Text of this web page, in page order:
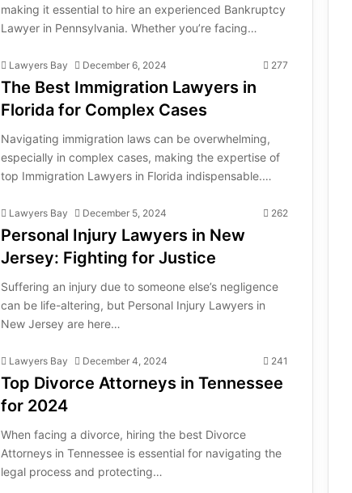
making it essential to hire an experienced Bankruptcy
Lawyer in Pennsylvania. Whether you’re facing…
Lawyers Bay December 6, 2024 277
The Best Immigration Lawyers in
Florida for Complex Cases
Navigating immigration laws can be overwhelming,
especially in complex cases, making the expertise of
top Immigration Lawyers in Florida indispensable.…
Lawyers Bay December 5, 2024 262
Personal Injury Lawyers in New
Jersey: Fighting for Justice
Suffering an injury due to someone else’s negligence
can be life-altering, but Personal Injury Lawyers in
New Jersey are here…
Lawyers Bay December 4, 2024 241
Top Divorce Attorneys in Tennessee
for 2024
When facing a divorce, hiring the best Divorce
Attorneys in Tennessee is essential for navigating the
legal process and protecting…